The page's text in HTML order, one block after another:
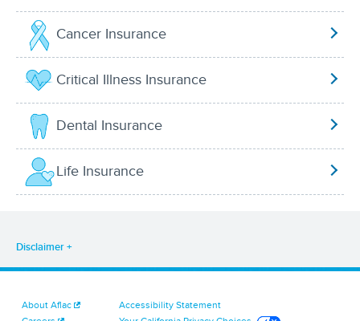
Cancer Insurance
Critical Illness Insurance
Dental Insurance
Life Insurance
Disclaimer
About Aflac
Accessibility Statement